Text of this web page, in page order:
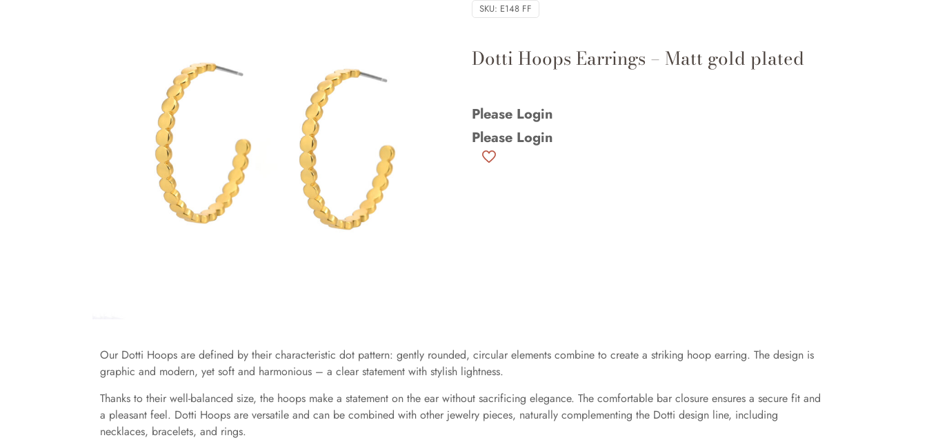
SKU: E148 FF
Dotti Hoops Earrings – Matt gold plated
Please Login
Please Login
Our Dotti Hoops are defined by their characteristic dot pattern: gently rounded, circular elements combine to create a striking hoop earring. The design is
graphic and modern, yet soft and harmonious – a clear statement with stylish lightness.
Thanks to their well-balanced size, the hoops make a statement on the ear without sacrificing elegance. The comfortable bar closure ensures a secure fit and
a pleasant feel. Dotti Hoops are versatile and can be combined with other jewelry pieces, naturally complementing the Dotti design line, including
necklaces, bracelets, and rings.